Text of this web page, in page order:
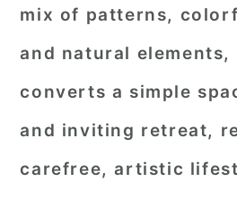
mix of patterns,
and natural
converts a simple
and inviting retreat,
carefree, artistic